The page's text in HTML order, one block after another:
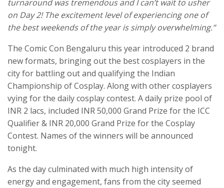
turnaround was tremendous and I can’t wait to usher
on Day 2! The excitement level of experiencing one of
the best weekends of the year is simply overwhelming.”
The Comic Con Bengaluru this year introduced 2 brand
new formats, bringing out the best cosplayers in the
city for battling out and qualifying the Indian
Championship of Cosplay. Along with other cosplayers
vying for the daily cosplay contest. A daily prize pool of
INR 2 lacs, included INR 50,000 Grand Prize for the ICC
Qualifier & INR 20,000 Grand Prize for the Cosplay
Contest. Names of the winners will be announced
tonight.
As the day culminated with much high intensity of
energy and engagement, fans from the city seemed